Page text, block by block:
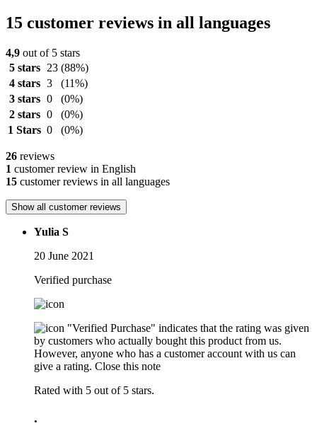
15 customer reviews in all languages
4,9 out of 5 stars
5 stars
23 (88%)
4 stars 3
(11%)
3 stars 0
(0%)
2 stars 0
(0%)
1 Stars 0 (0%)
26 reviews
1 customer review in English
15 customer reviews in all languages
Show all customer reviews
Yulia S
20 June 2021
Verified purchase
"Verified Purchase" indicates that the rating was given
by customers who actually bought this product from us.
However, anyone who has a customer account with us can
give a rating. Close this note
Rated with 5 out of 5 stars.
.